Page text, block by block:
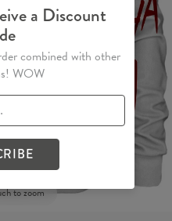
to zoom
a Discount
combined with other
WOW